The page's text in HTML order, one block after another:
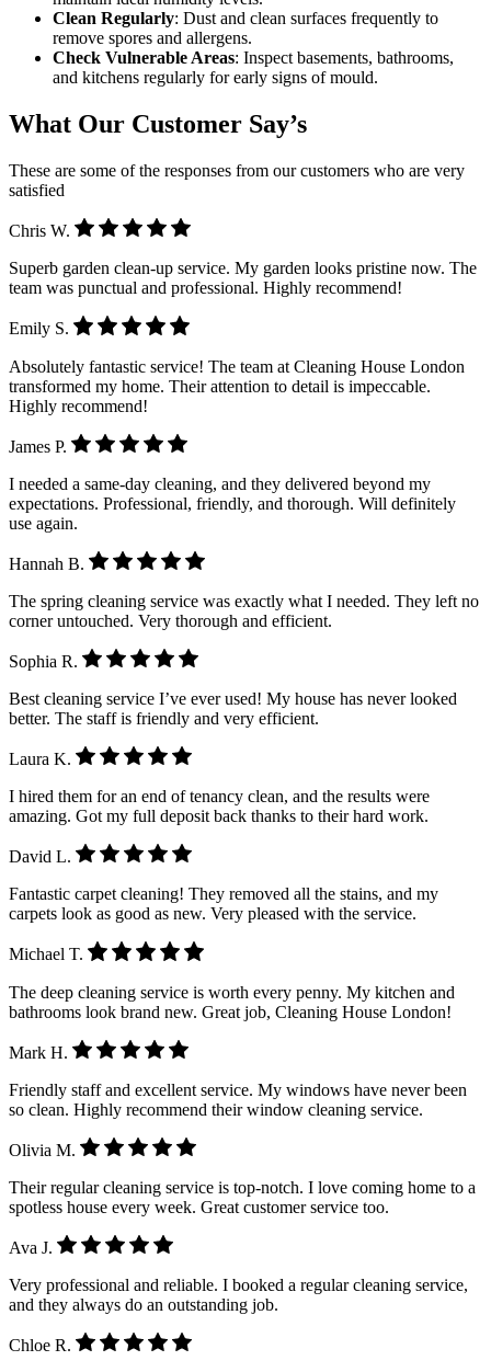
Clean Regularly: Dust and clean surfaces frequently to
remove spores and allergens.
Check Vulnerable Areas: Inspect basements, bathrooms,
and kitchens regularly for early signs of mould.
What Our Customer Say’s
These are some of the responses from our customers who are very
satisfied
Chris W.
Superb garden clean-up service. My garden looks pristine now. The
team was punctual and professional. Highly recommend!
Emily S.
Absolutely fantastic service! The team at Cleaning House London
transformed my home. Their attention to detail is impeccable.
Highly recommend!
James P.
I needed a same-day cleaning, and they delivered beyond my
expectations. Professional, friendly, and thorough. Will definitely
use again.
Hannah B.
The spring cleaning service was exactly what I needed. They left no
corner untouched. Very thorough and efficient.
Sophia R.
Best cleaning service I’ve ever used! My house has never looked
better. The staff is friendly and very efficient.
Laura K.
I hired them for an end of tenancy clean, and the results were
amazing. Got my full deposit back thanks to their hard work.
David L.
Fantastic carpet cleaning! They removed all the stains, and my
carpets look as good as new. Very pleased with the service.
Michael T.
The deep cleaning service is worth every penny. My kitchen and
bathrooms look brand new. Great job, Cleaning House London!
Mark H.
Friendly staff and excellent service. My windows have never been
so clean. Highly recommend their window cleaning service.
Olivia M.
Their regular cleaning service is top-notch. I love coming home to a
spotless house every week. Great customer service too.
Ava J.
Very professional and reliable. I booked a regular cleaning service,
and they always do an outstanding job.
Chloe R.